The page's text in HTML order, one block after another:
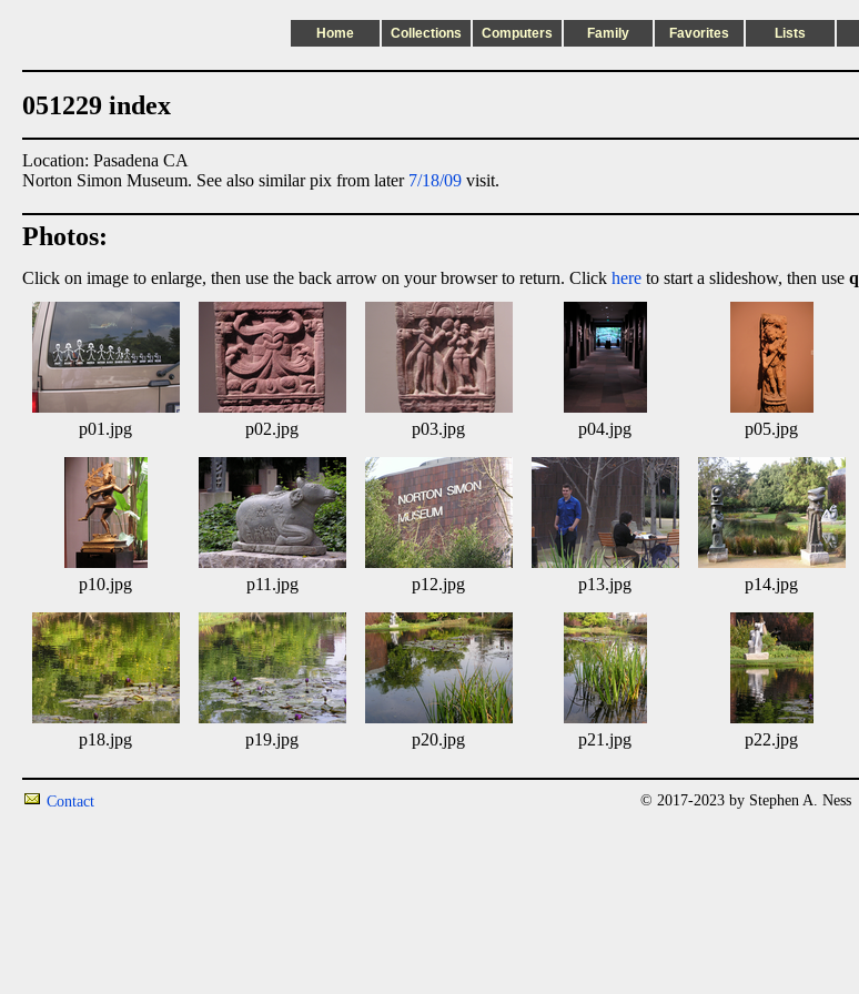
Home Collections Computers Family Favorites Lists
051229 index
Location: Pasadena CA
Norton Simon Museum. See also similar pix from later 7/18/09 visit.
Photos:
Click on image to enlarge, then use the back arrow on your browser to return. Click here to start a slideshow, then use q
p01.jpg p02.jpg p03.jpg p04.jpg p05.jpg
p10.jpg p11.jpg p12.jpg p13.jpg p14.jpg
p18.jpg p19.jpg p20.jpg p21.jpg p22.jpg
Contact © 2017-2023 by Stephen A. Ness